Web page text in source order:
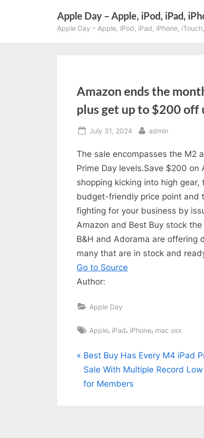
Apple Day – Apple, iPod, iPad,
Apple Day – Apple, iPod, iPad, iPhone,
Amazon ends the
plus get up to $200 off
Posted
July 31, 2024 By
admin
The sale encompasses the M2
Prime Day levels.Save $200 on
shopping kicking into high gear,
budget-friendly price point and
fighting for your business by
Amazon and Best Buy stock
B&H and Adorama are
many that are in stock and
Go to Source
Author:
Apple Day
Tags:
Apple, iPad, iPhone, mac osx
Post
navigation
P
r
e
Best Buy Has Every M4 iPad
Sale With Multiple Record
for Members